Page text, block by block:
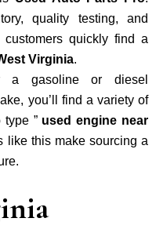
quality testing, and
customers quickly find a
Virginia.
a gasoline or diesel
you’ll find a variety of
” used engine near
like this make sourcing a